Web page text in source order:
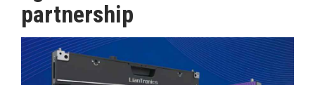
MAGAZINE
ABOUT
partnership